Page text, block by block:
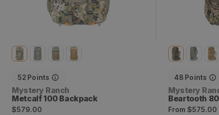
52 Points
Vendor:
Mystery Ranch
Metcalf 100 Backpack
Regular
$579.00
48 Points
Vendor:
Mystery
Beartooth
Regular
From $575.00